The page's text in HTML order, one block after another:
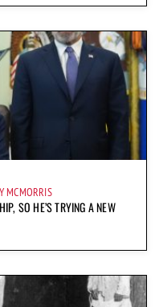
MCMORRIS
SO HE’S TRYING A NEW